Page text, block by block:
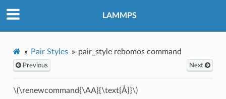
LAMMPS
Pair Styles pair_style rebomos command
Previous Next
\(\renewcommand{\AA}{\text{Å}}\)